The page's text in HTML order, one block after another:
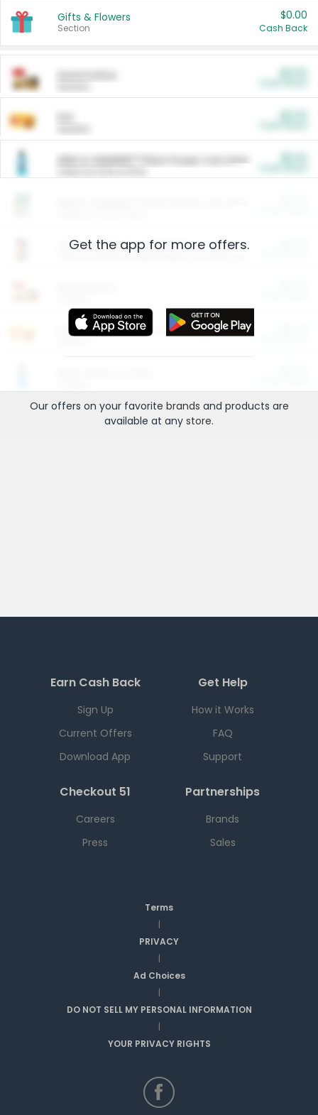
Gifts & Flowers
Section
$0.00
Cash Back
ARM & HAMMER™ Plant Power Cat Litter
Arm & Hammer HardBall™ Cat Litter
Entertainment and Technology
Get the app for more offers.
Our offers on your favorite brands and products are
available at any store.
Earn Cash Back
Sign Up
Current Offers
Download App
Get Help
How it Works
FAQ
Support
Checkout 51
Careers
Press
Partnerships
Brands
Sales
Terms
|
PRIVACY
|
Ad Choices
|
DO NOT SELL MY PERSONAL INFORMATION
|
YOUR PRIVACY RIGHTS